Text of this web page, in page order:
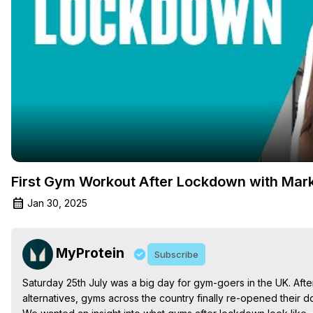
First Gym Workout After Lockdown with
Jan 30, 2025
MyProtein Subscribe
Saturday 25th July was a big day for gym-goers in the UK.
alternatives, gyms across the country finally re-opened their